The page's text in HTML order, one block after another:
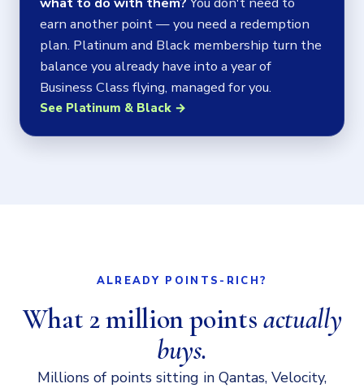
earn another point — you need a redemption
plan. Platinum and Black membership turn the
balance you already have into a year of
Business Class flying, managed for you.
See Platinum & Black →
ALREADY POINTS-RICH?
What 2 million pointsactually
buys.
Millions of points sitting in Qantas, Velocity,